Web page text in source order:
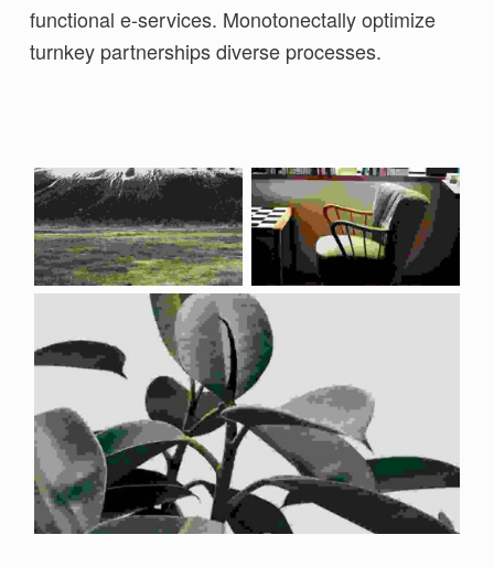
functional e-services. Monotonectally optimize
turnkey partnerships diverse processes.